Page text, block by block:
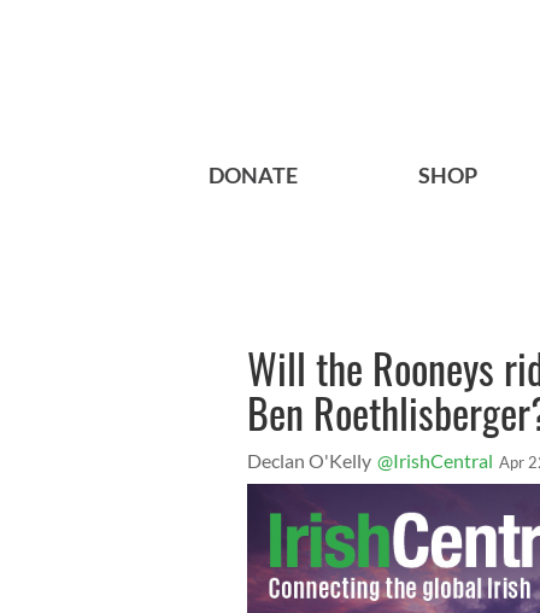
DONATE SHOP
Will the Rooneys
Ben
Declan O'Kelly @IrishCentral Apr